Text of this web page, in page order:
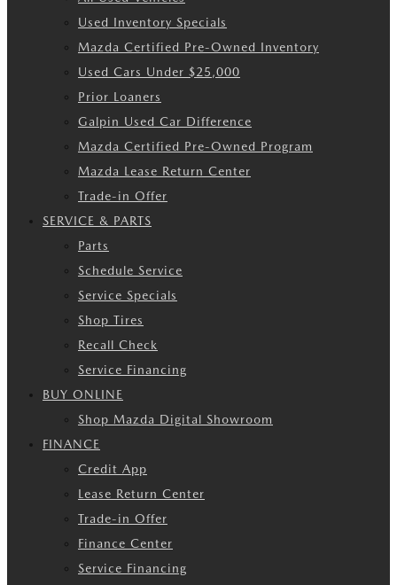
Used Inventory Specials
Mazda Certified Pre-Owned Inventory
Used Cars Under $25,000
Prior Loaners
Galpin Used Car Difference
Mazda Certified Pre-Owned Program
Mazda Lease Return Center
Trade-in Offer
SERVICE & PARTS
Parts
Schedule Service
Service Specials
Shop Tires
Recall Check
Service Financing
BUY ONLINE
Shop Mazda Digital Showroom
FINANCE
Credit App
Lease Return Center
Trade-in Offer
Finance Center
Service Financing